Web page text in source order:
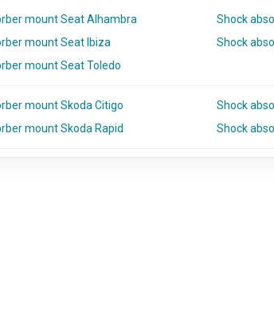
mount Seat Alhambra Shock
mount Seat Ibiza
Shock
mount Seat Toledo
mount Skoda Citigo Shock
mount Skoda Rapid
Shock